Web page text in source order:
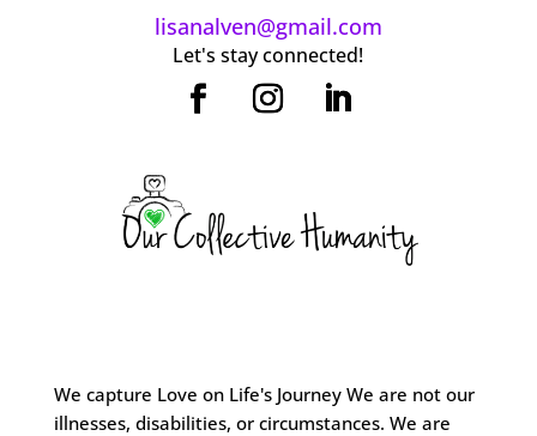
lisanalven@gmail.com
Let's stay connected!
We capture Love on Life's Journey We are not our
illnesses, disabilities, or circumstances. We are